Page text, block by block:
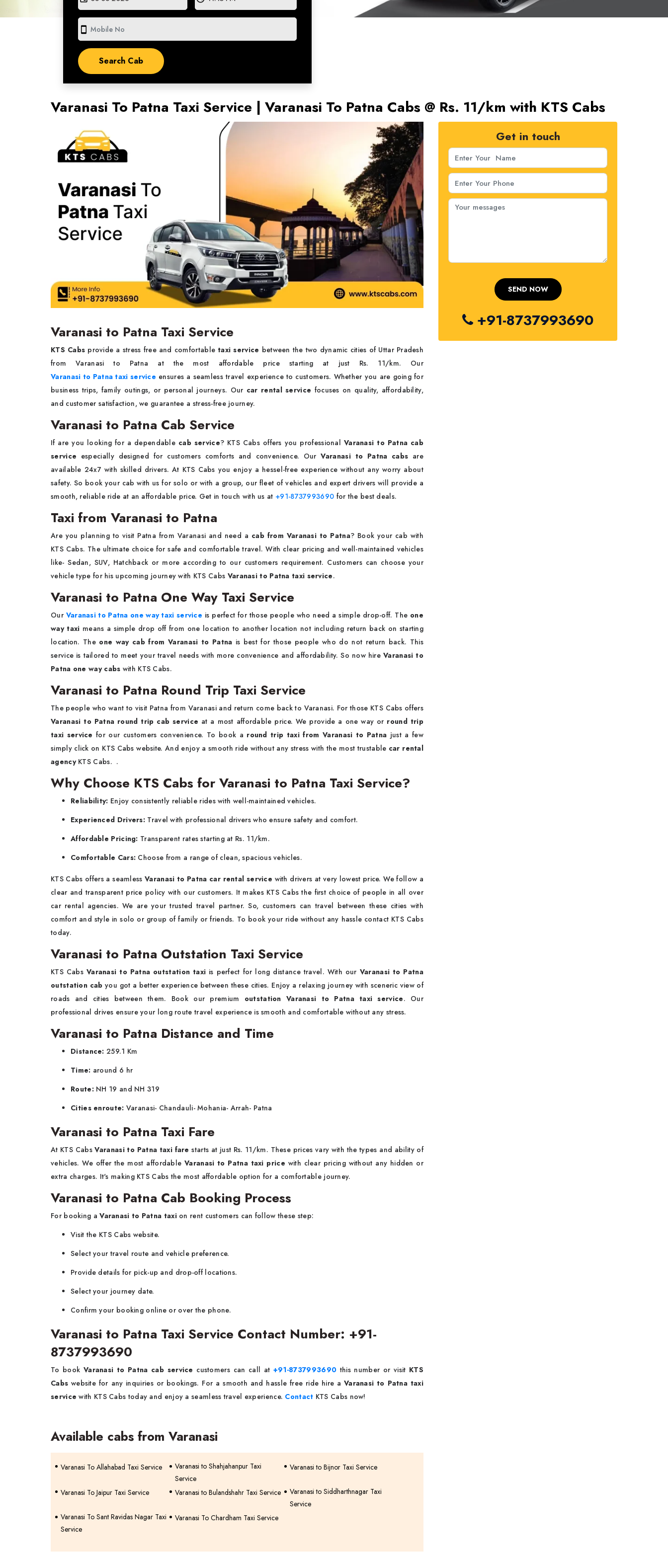
smartphone
Varanasi To Patna Taxi Service | Varanasi To Patna Cabs @ Rs. 11/km with KTS Cabs
Varanasi to Patna Taxi Service
KTS Cabs provide a stress free and comfortabletaxi service between the two dynamic cities of Uttar Pradesh
from Varanasi to Patna at the most affordable price starting at just Rs. 11/km. Our
Varanasi to Patna taxi service ensures a seamless travel experience to customers. Whether you are going for
business trips, family outings, or personal journeys. Our car rental service focuses on quality, affordability,
and customer satisfaction, we guarantee a stress-free journey.
Varanasi to Patna Cab Service
If are you looking for a dependable cab service? KTS Cabs offers you professional Varanasi to Patna cab
service especially designed for customers comforts and convenience. OurVaranasi to Patna cabs are
available 24x7 with skilled drivers. At KTS Cabs you enjoy a hessel-free experience without any worry about
safety. So book your cab with us for solo or with a group, our fleet of vehicles and expert drivers will provide a
smooth, reliable ride at an affordable price. Get in touch with us at +91-8737993690 for the best deals.
Taxi from Varanasi to Patna
Are you planning to visit Patna from Varanasi and need a cab from Varanasi to Patna? Book your cab with
KTS Cabs. The ultimate choice for safe and comfortable travel. With clear pricing and well-maintained vehicles
like- Sedan, SUV, Hatchback or more according to our customers requirement. Customers can choose your
vehicle type for his upcoming journey with KTS Cabs Varanasi to Patna taxi service.
Varanasi to Patna One Way Taxi Service
Our Varanasi to Patna one way taxi service is perfect for those people who need a simple drop-off. The one
way taxi means a simple drop off from one location to another location not including return back on starting
location. The one way cab from Varanasi to Patna is best for those people who do not return back. This
service is tailored to meet your travel needs with more convenience and affordability. So now hireVaranasi to
Patna one way cabs with KTS Cabs.
Varanasi to Patna Round Trip Taxi Service
The people who want to visit Patna from Varanasi and return come back to Varanasi. For those KTS Cabs offers
Varanasi to Patna round trip cab service at a most affordable price. We provide a one way or round trip
taxi service for our customers convenience. To book a round trip taxi from Varanasi to Patna just a few
simply click on KTS Cabs website. And enjoy a smooth ride without any stress with the most trustable car rental
agency KTS Cabs. .
Why Choose KTS Cabs for Varanasi to Patna Taxi Service?
Reliability: Enjoy consistently reliable rides with well-maintained vehicles.
Experienced Drivers: Travel with professional drivers who ensure safety and comfort.
Affordable Pricing: Transparent rates starting at Rs. 11/km.
Comfortable Cars: Choose from a range of clean, spacious vehicles.
KTS Cabs offers a seamlessVaranasi to Patna car rental service with drivers at very lowest price. We follow a
clear and transparent price policy with our customers. It makes KTS Cabs the first choice of people in all over
car rental agencies. We are your trusted travel partner. So, customers can travel between these cities with
comfort and style in solo or group of family or friends. To book your ride without any hassle contact KTS Cabs
today.
Varanasi to Patna Outstation Taxi Service
KTS Cabs Varanasi to Patna outstation taxi is perfect for long distance travel. With our Varanasi to Patna
outstation cab you got a better experience between these cities. Enjoy a relaxing journey with sceneric view of
roads and cities between them. Book our premium outstation Varanasi to Patna taxi service. Our
professional drives ensure your long route travel experience is smooth and comfortable without any stress.
Varanasi to Patna Distance and Time
Distance: 259.1 Km
Time: around 6 hr
Route:NH 19 and NH 319
Cities enroute: Varanasi- Chandauli- Mohania- Arrah- Patna
Varanasi to Patna Taxi Fare
At KTS CabsVaranasi to Patna taxi farestarts at just Rs. 11/km. These prices vary with the types and ability of
vehicles. We offer the most affordableVaranasi to Patna taxi price with clear pricing without any hidden or
extra charges. It's making KTS Cabs the most affordable option for a comfortable journey.
Varanasi to Patna Cab Booking Process
For booking aVaranasi to Patna taxion rent customers can follow these step:
Visit the KTS Cabs website.
Select your travel route and vehicle preference.
Provide details for pick-up and drop-off locations.
Select your journey date.
Confirm your booking online or over the phone.
Varanasi to Patna Taxi Service Contact Number: +91-
8737993690
To book Varanasi to Patna cab service customers can call at +91-8737993690 this number or visit KTS
Cabs website for any inquiries or bookings. For a smooth and hassle free ride hire a Varanasi to Patna taxi
service with KTS Cabs today and enjoy a seamless travel experience. Contact KTS Cabs now!
Available cabs from Varanasi
Varanasi To Allahabad Taxi Service
Varanasi to Shahjahanpur Taxi
Service
Varanasi to Bijnor Taxi Service
Varanasi To Jaipur Taxi Service Varanasi to Bulandshahr Taxi Service
Varanasi to Siddharthnagar Taxi
Service
Varanasi To Sant Ravidas Nagar Taxi
Service
Varanasi To Chardham Taxi Service
Get in touch
+91-8737993690